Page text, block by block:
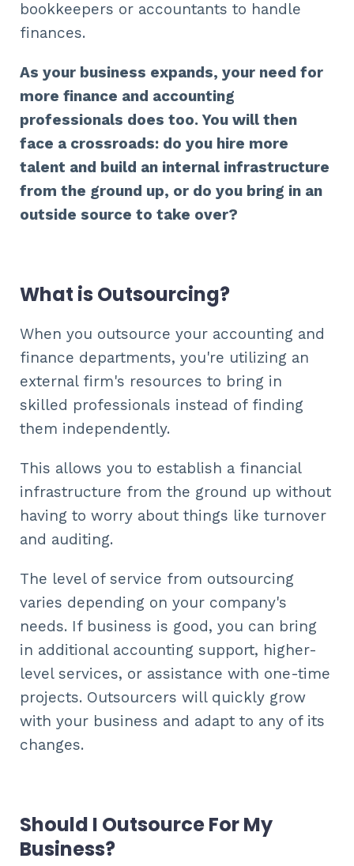
bookkeepers or accountants to handle
finances.
As your business expands, your need for
more finance and accounting
professionals does too. You will then
face a crossroads: do you hire more
talent and build an internal infrastructure
from the ground up, or do you bring in an
outside source to take over?
What is Outsourcing?
When you outsource your accounting and
finance departments, you're utilizing an
external firm's resources to bring in
skilled professionals instead of finding
them independently.
This allows you to establish a financial
infrastructure from the ground up without
having to worry about things like turnover
and auditing.
The level of service from outsourcing
varies depending on your company's
needs. If business is good, you can bring
in additional accounting support, higher-
level services, or assistance with one-time
projects. Outsourcers will quickly grow
with your business and adapt to any of its
changes.
Should I Outsource For My
Business?